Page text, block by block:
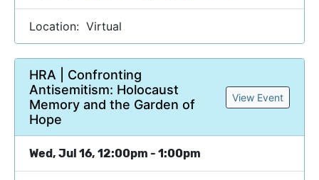
Location: Virtual
HRA | Confronting
Antisemitism: Holocaust
Memory and the Garden of
Hope
View Event
Wed, Jul 16, 12:00pm - 1:00pm